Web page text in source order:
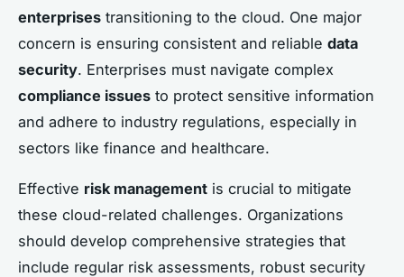
enterprises transitioning to the cloud. One major
concern is ensuring consistent and reliable data
security. Enterprises must navigate complex
compliance issues to protect sensitive information
and adhere to industry regulations, especially in
sectors like finance and healthcare.
Effective risk management is crucial to mitigate
these cloud-related challenges. Organizations
should develop comprehensive strategies that
include regular risk assessments, robust security